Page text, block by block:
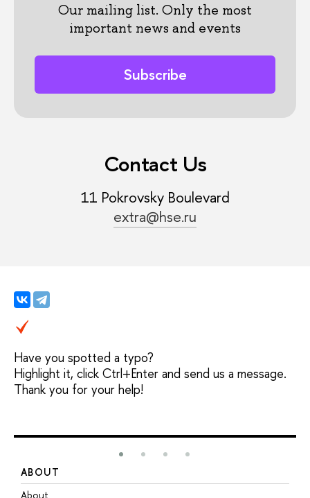
Our mailing list. Only the most
important news and events
Subscribe
Contact Us
11 Pokrovsky Boulevard
extra@hse.ru
Have you spotted a typo?
Highlight it, click Ctrl+Enter and send us a message.
Thank you for your help!
ABOUT
About